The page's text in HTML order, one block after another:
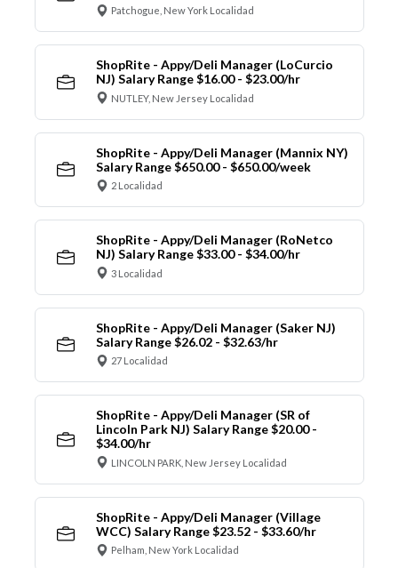
Patchogue, New York Localidad
ShopRite - Appy/Deli Manager (LoCurcio
NJ) Salary Range $16.00 - $23.00/hr
NUTLEY, New Jersey Localidad
ShopRite - Appy/Deli Manager (Mannix NY)
Salary Range $650.00 - $650.00/week
2 Localidad
ShopRite - Appy/Deli Manager (RoNetco
NJ) Salary Range $33.00 - $34.00/hr
3 Localidad
ShopRite - Appy/Deli Manager (Saker NJ)
Salary Range $26.02 - $32.63/hr
27 Localidad
ShopRite - Appy/Deli Manager (SR of
Lincoln Park NJ) Salary Range $20.00 -
$34.00/hr
LINCOLN PARK, New Jersey Localidad
ShopRite - Appy/Deli Manager (Village
WCC) Salary Range $23.52 - $33.60/hr
Pelham, New York Localidad